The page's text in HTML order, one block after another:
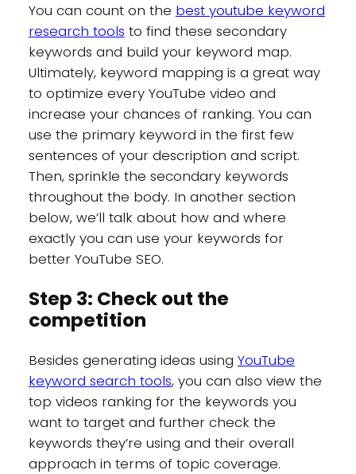
You can count on the best youtube keyword
research tools to find these secondary
keywords and build your keyword map.
Ultimately, keyword mapping is a great way
to optimize every YouTube video and
increase your chances of ranking. You can
use the primary keyword in the first few
sentences of your description and script.
Then, sprinkle the secondary keywords
throughout the body. In another section
below, we’ll talk about how and where
exactly you can use your keywords for
better YouTube SEO.
Step 3: Check out the
competition
Besides generating ideas using YouTube
keyword search tools, you can also view the
top videos ranking for the keywords you
want to target and further check the
keywords they’re using and their overall
approach in terms of topic coverage.